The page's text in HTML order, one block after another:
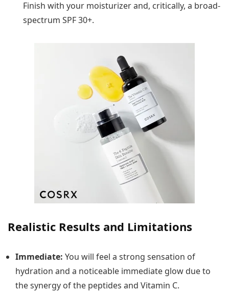
Finish with your moisturizer and, critically, a broad-
spectrum SPF 30+.
Realistic Results and Limitations
Immediate: You will feel a strong sensation of
hydration and a noticeable immediate glow due to
the synergy of the peptides and Vitamin C.